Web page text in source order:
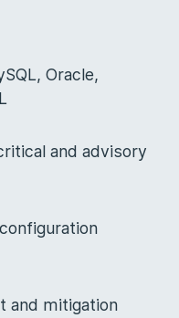
Oracle,
and advisory
and mitigation